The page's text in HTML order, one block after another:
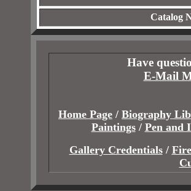
Catalog
Have
E-Mail
Home Page / Biography
Paintings/ Pen and
Gallery Credentials/